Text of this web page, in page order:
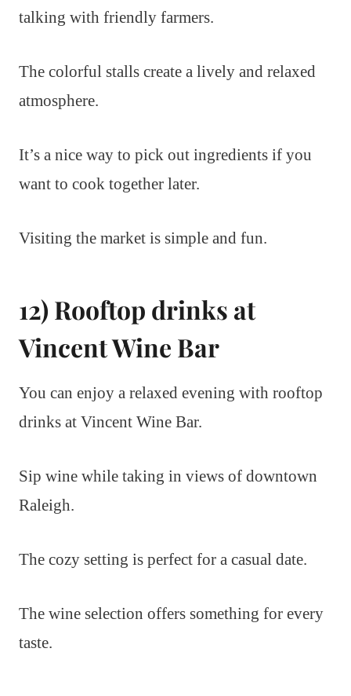
talking with friendly farmers.
The colorful stalls create a lively and relaxed
atmosphere.
It’s a nice way to pick out ingredients if you
want to cook together later.
Visiting the market is simple and fun.
12) Rooftop drinks at
Vincent Wine Bar
You can enjoy a relaxed evening with rooftop
drinks at Vincent Wine Bar.
Sip wine while taking in views of downtown
Raleigh.
The cozy setting is perfect for a casual date.
The wine selection offers something for every
taste.